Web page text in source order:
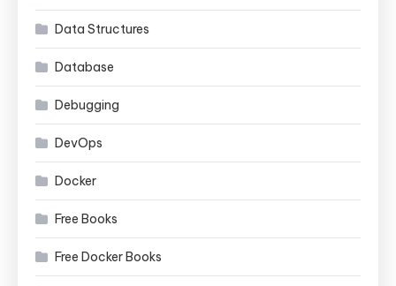
Data Structures
Database
Debugging
DevOps
Docker
Free Books
Free Docker Books